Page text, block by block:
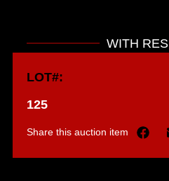
WITH
LOT#:
125
Share this auction item